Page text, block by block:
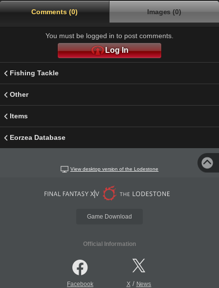
Comments (0) Images (0)
You must be logged in to post comments.
Log In
Fishing Tackle
Other
Items
Eorzea Database
View desktop version of the Lodestone
Game Download
Official Information
Facebook X/ News